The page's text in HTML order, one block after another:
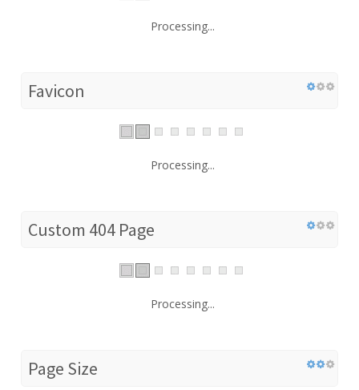
Processing...
Favicon
Processing...
Custom 404 Page
Processing...
Page Size